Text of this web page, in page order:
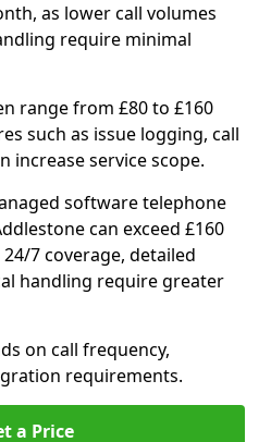
as lower call volumes
require minimal
range from £80 to £160
such as issue logging, call
increase service scope.
software telephone
can exceed £160
7 coverage, detailed
handling require greater
on call frequency,
requirements.
a Price